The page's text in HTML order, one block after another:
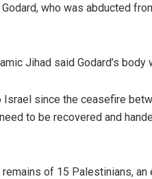
who was abducted
Jihad said Godard’s body
since the ceasefire
to be recovered and
of 15 Palestinians, an